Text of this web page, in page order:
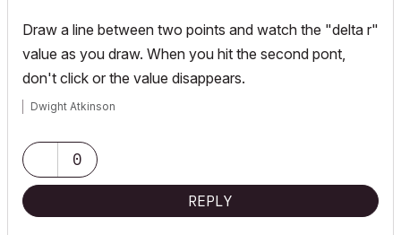
Draw a line between two points and watch the "delta r"
value as you draw. When you hit the second pont,
don't click or the value disappears.
Dwight Atkinson
0
REPLY